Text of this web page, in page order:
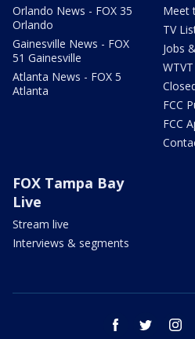
Orlando News - FOX 35
Orlando
Gainesville News - FOX
51 Gainesville
Atlanta News - FOX 5
Atlanta
Meet
TV
Jobs
FCC
FCC
FOX Tampa Bay
Live
Stream live
Interviews & segments
facebook twitter